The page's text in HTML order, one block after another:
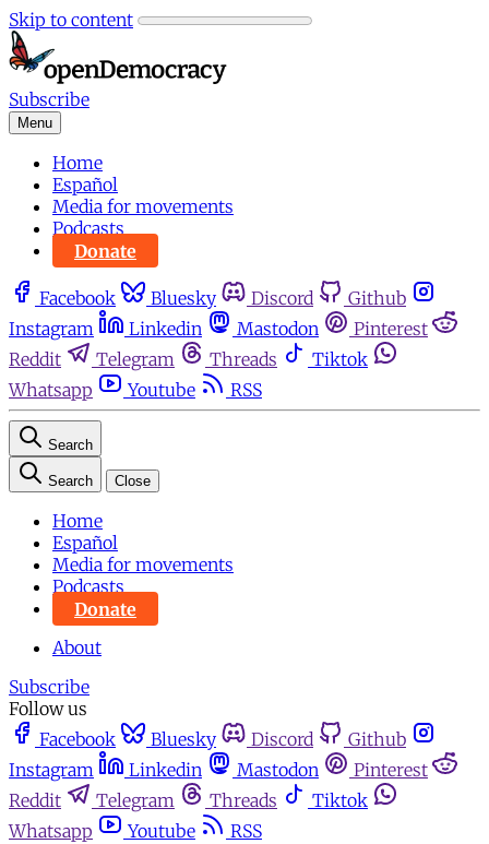
Skip to content
Subscribe
Menu
Home
Español
Media for movements
Podcasts
Donate
Facebook Bluesky Discord
Github
Instagram
Linkedin Mastodon
Pinterest
Reddit
Telegram Threads
Tiktok
Whatsapp
Youtube RSS
Search
Search Close
Home
Español
Media for movements
Podcasts
Donate
About
Subscribe
Follow us
Facebook
Bluesky Discord
Github
Instagram
Linkedin Mastodon
Pinterest
Reddit
Telegram Threads
Tiktok
Whatsapp
Youtube RSS